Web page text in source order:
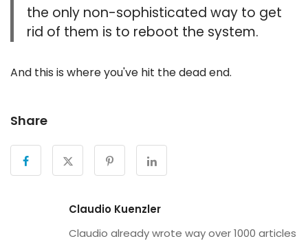
the only non-sophisticated way to get
rid of them is to reboot the system.
And this is where you've hit the dead end.
Share
Claudio Kuenzler
Claudio already wrote way over 1000 articles